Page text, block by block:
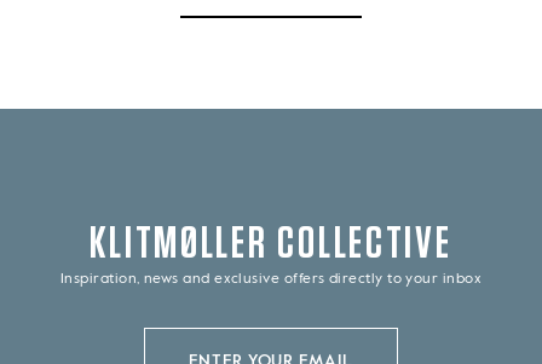
KLITMØLLER COLLECTIVE
Inspiration, news and exclusive offers directly to your inbox